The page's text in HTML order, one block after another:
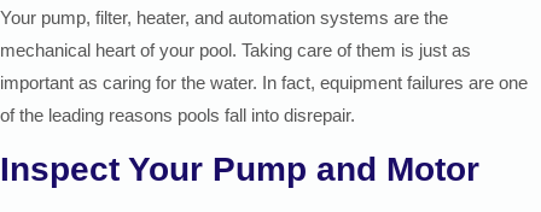
Your pump, filter, heater, and automation systems are the
mechanical heart of your pool. Taking care of them is just as
important as caring for the water. In fact, equipment failures are one
of the leading reasons pools fall into disrepair.
Inspect Your Pump and Motor